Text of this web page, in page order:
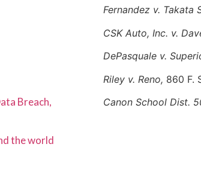
Breach,
the world
Fernandez v. Takata
CSK Auto, Inc. v.
DePasquale v.
Riley v. Reno, 860 F.
Canon School Dist.